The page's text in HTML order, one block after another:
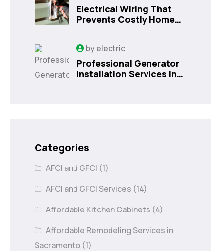
Electrical Wiring That
Prevents Costly Home
byelectric
Professional Generator
Installation Services in
Categories
AFCI and GFCI (1)
AFCI and GFCI Services (14)
Affordable Kitchen Cabinets (4)
Affordable Remodeling Services in
Sacramento (1)